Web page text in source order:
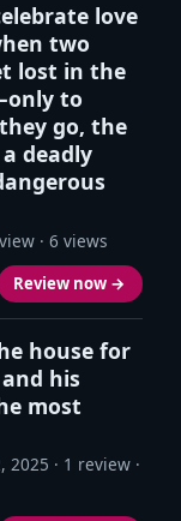
love
two
lost in the
to
go, the
deadly
· 6 views
Review now →
house for
his
most
2025 · 1 review ·